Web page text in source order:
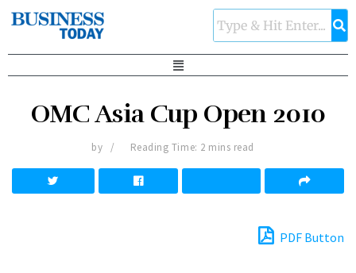
OMC Asia Cup Open 2010
by Reading Time: 2 mins read
PDF Button